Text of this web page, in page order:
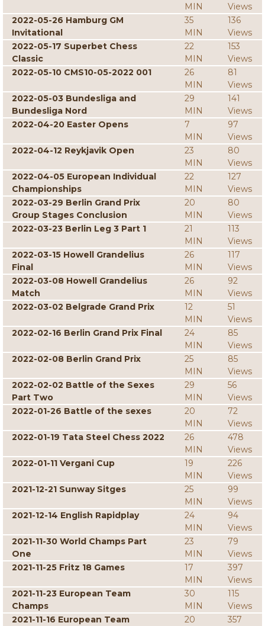
MIN
Views
2022-05-26 Hamburg GM
Invitational
35
MIN
136
Views
2022-05-17 Superbet Chess
Classic
22
MIN
153
Views
2022-05-10 CMS10-05-2022 001
26
MIN
81
Views
2022-05-03 Bundesliga and
Bundesliga Nord
29
MIN
141
Views
2022-04-20 Easter Opens
7
MIN
97
Views
2022-04-12 Reykjavik Open
23
MIN
80
Views
2022-04-05 European Individual
Championships
22
MIN
127
Views
2022-03-29 Berlin Grand Prix
Group Stages Conclusion
20
MIN
80
Views
2022-03-23 Berlin Leg 3 Part 1
21
MIN
113
Views
2022-03-15 Howell Grandelius
Final
26
MIN
117
Views
2022-03-08 Howell Grandelius
Match
26
MIN
92
Views
2022-03-02 Belgrade Grand Prix
12
MIN
51
Views
2022-02-16 Berlin Grand Prix Final
24
MIN
85
Views
2022-02-08 Berlin Grand Prix
25
MIN
85
Views
2022-02-02 Battle of the Sexes
Part Two
29
MIN
56
Views
2022-01-26 Battle of the sexes
20
MIN
72
Views
2022-01-19 Tata Steel Chess 2022
26
MIN
478
Views
2022-01-11 Vergani Cup
19
MIN
226
Views
2021-12-21 Sunway Sitges
25
MIN
99
Views
2021-12-14 English Rapidplay
24
MIN
94
Views
2021-11-30 World Champs Part
One
23
MIN
79
Views
2021-11-25 Fritz 18 Games
17
MIN
397
Views
2021-11-23 European Team
Champs
30
MIN
115
Views
2021-11-16 European Team
20
357